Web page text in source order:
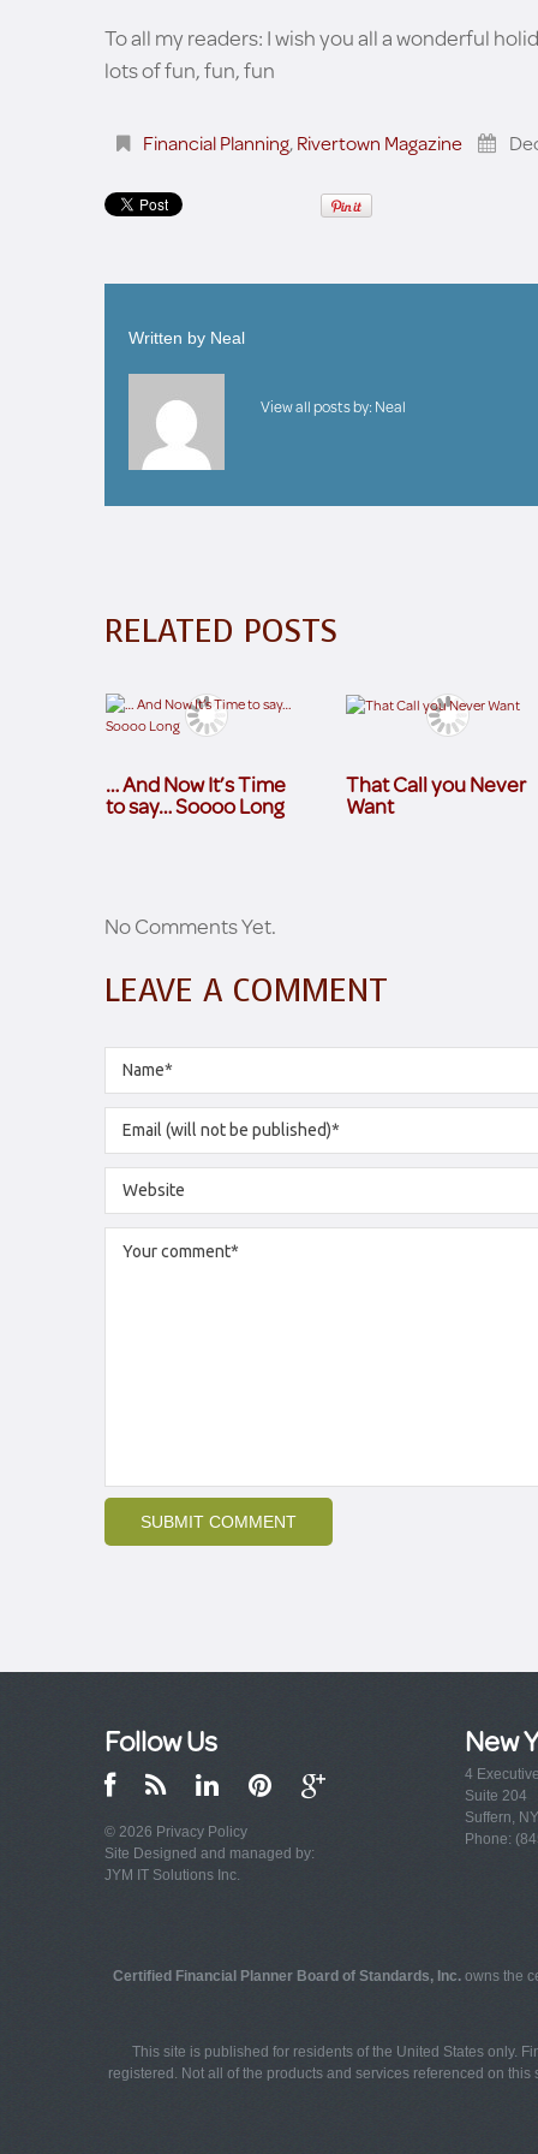
To all my readers: I wish you all a wonderful
lots of fun, fun, fun
Financial Planning,Rivertown Magazine
Written by Neal
View all posts by: Neal
RELATED POSTS
… And Now It’s Time
to say… Soooo Long
That Call you Never
Want
No Comments Yet.
LEAVE A COMMENT
Follow Us
© 2026 Privacy Policy
Site Designed and managed by:
JYM IT Solutions Inc.
New
4
Suite 204
Suffern,
Phone:
Certified Financial Planner Board of Standards, Inc.owns the
This site is published for residents of the United States only.
registered. Not all of the products and services referenced on